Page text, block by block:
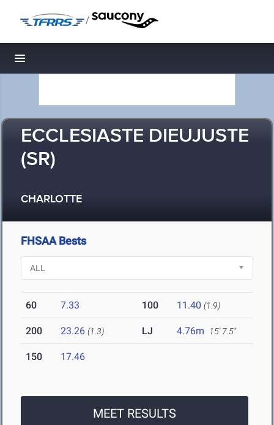
/
Toggle navigation
ECCLESIASTE DIEUJUSTE
(SR)
CHARLOTTE
FHSAA Bests
60 7.33 100 11.40 (1.9)
200 23.26 (1.3) LJ 4.76m 15' 7.5"
150 17.46
MEET RESULTS